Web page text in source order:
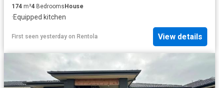
174 m²4 BedroomsHouse
·Equipped kitchen
First seen yesterday on Rentola View details